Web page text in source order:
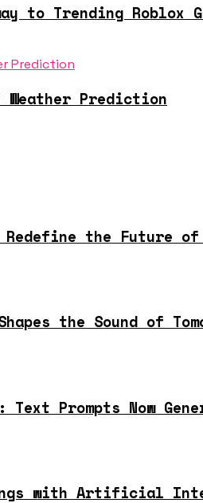
to Trending Roblox
Prediction
the Future
the Sound of
Text Prompts Now
with Artificial